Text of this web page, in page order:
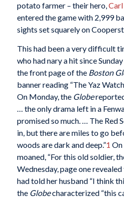
potato farmer – their hero,
entered the game with 2,999
sights set squarely on
This had been a very difficult
who had nary a hit since
the front page of the Boston
banner reading “The Yaz
On Monday, the Globe
… the only drama left in a
promised so much. … The Red
in, but there are miles to go
woods are dark and deep.”1 On
moaned, “For this old soldier,
Wednesday, page one
had told her husband “I think
the Globecharacterized “this